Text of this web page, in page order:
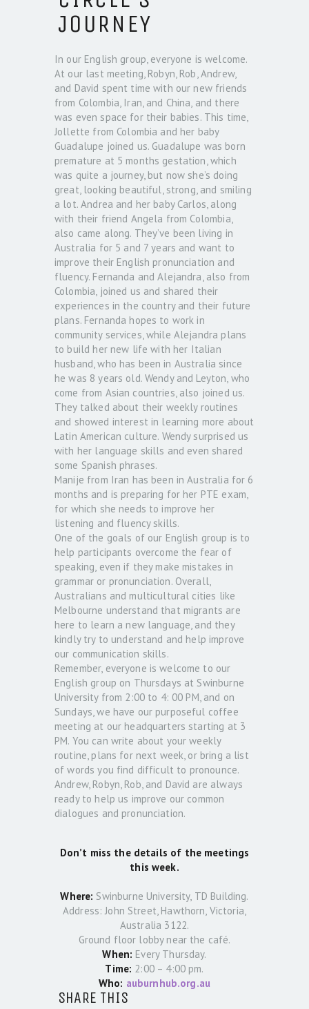
JOURNEY
In our English group, everyone is welcome.
At our last meeting, Robyn, Rob, Andrew,
and David spent time with our new friends
from Colombia, Iran, and China, and there
was even space for their babies. This time,
Jollette from Colombia and her baby
Guadalupe joined us. Guadalupe was born
premature at 5 months gestation, which
was quite a journey, but now she’s doing
great, looking beautiful, strong, and smiling
a lot. Andrea and her baby Carlos, along
with their friend Angela from Colombia,
also came along. They’ve been living in
Australia for 5 and 7 years and want to
improve their English pronunciation and
fluency. Fernanda and Alejandra, also from
Colombia, joined us and shared their
experiences in the country and their future
plans. Fernanda hopes to work in
community services, while Alejandra plans
to build her new life with her Italian
husband, who has been in Australia since
he was 8 years old. Wendy and Leyton, who
come from Asian countries, also joined us.
They talked about their weekly routines
and showed interest in learning more about
Latin American culture. Wendy surprised us
with her language skills and even shared
some Spanish phrases.
Manije from Iran has been in Australia for 6
months and is preparing for her PTE exam,
for which she needs to improve her
listening and fluency skills.
One of the goals of our English group is to
help participants overcome the fear of
speaking, even if they make mistakes in
grammar or pronunciation. Overall,
Australians and multicultural cities like
Melbourne understand that migrants are
here to learn a new language, and they
kindly try to understand and help improve
our communication skills.
Remember, everyone is welcome to our
English group on Thursdays at Swinburne
University from 2:00 to 4: 00 PM, and on
Sundays, we have our purposeful coffee
meeting at our headquarters starting at 3
PM. You can write about your weekly
routine, plans for next week, or bring a list
of words you find difficult to pronounce.
Andrew, Robyn, Rob, and David are always
ready to help us improve our common
dialogues and pronunciation.
Don’t miss the details of the meetings
this week.
Where: Swinburne University, TD Building.
Address: John Street, Hawthorn, Victoria,
Australia 3122.
Ground floor lobby near the café.
When: Every Thursday.
Time: 2:00 – 4:00 pm.
Who: auburnhub.org.au
SHARE THIS